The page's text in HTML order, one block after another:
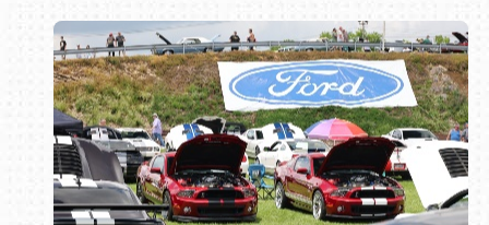
Book online or call (800) 216-1876